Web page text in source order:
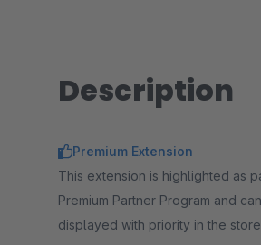
Description
Premium Extension
This extension is highlighted as
Premium Partner Program and
displayed with priority in the